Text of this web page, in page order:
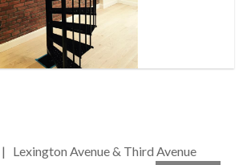
| Lexington Avenue & Third Avenue